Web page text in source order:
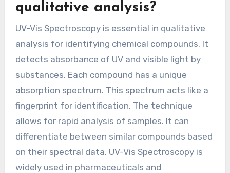
qualitative analysis?
UV-Vis Spectroscopy is essential in qualitative
analysis for identifying chemical compounds. It
detects absorbance of UV and visible light by
substances. Each compound has a unique
absorption spectrum. This spectrum acts like a
fingerprint for identification. The technique
allows for rapid analysis of samples. It can
differentiate between similar compounds based
on their spectral data. UV-Vis Spectroscopy is
widely used in pharmaceuticals and